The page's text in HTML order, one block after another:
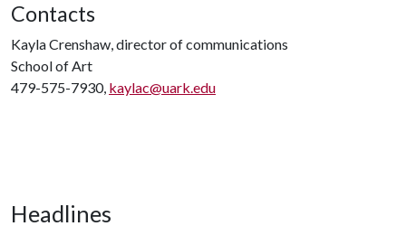
Contacts
Kayla Crenshaw, director of communications
School of Art
479-575-7930, kaylac@uark.edu
Headlines